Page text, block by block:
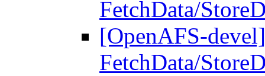
FetchData/
[OpenAFS-
FetchData/